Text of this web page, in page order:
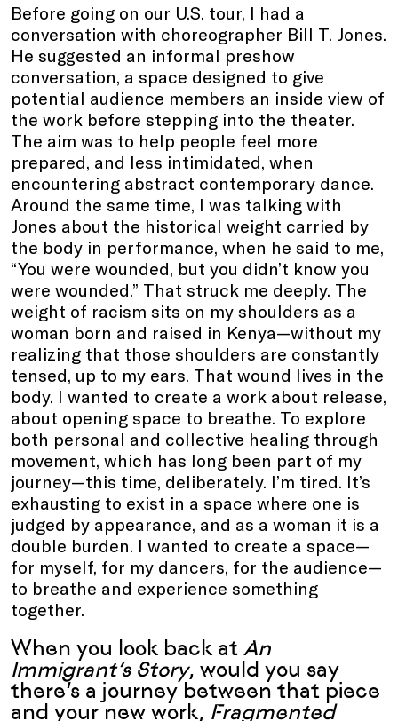
Before going on our U.S. tour, I had a
conversation with choreographer Bill T. Jones.
He suggested an informal preshow
conversation, a space designed to give
potential audience members an inside view of
the work before stepping into the theater.
The aim was to help people feel more
prepared, and less intimidated, when
encountering abstract contemporary dance.
Around the same time, I was talking with
Jones about the historical weight carried by
the body in performance, when he said to me,
“You were wounded, but you didn’t know you
were wounded.” That struck me deeply. The
weight of racism sits on my shoulders as a
woman born and raised in Kenya—without my
realizing that those shoulders are constantly
tensed, up to my ears. That wound lives in the
body. I wanted to create a work about release,
about opening space to breathe. To explore
both personal and collective healing through
movement, which has long been part of my
journey—this time, deliberately. I’m tired. It’s
exhausting to exist in a space where one is
judged by appearance, and as a woman it is a
double burden. I wanted to create a space—
for myself, for my dancers, for the audience—
to breathe and experience something
together.
When you look back at An
Immigrant’s Story, would you say
there’s a journey between that piece
and your new work, Fragmented